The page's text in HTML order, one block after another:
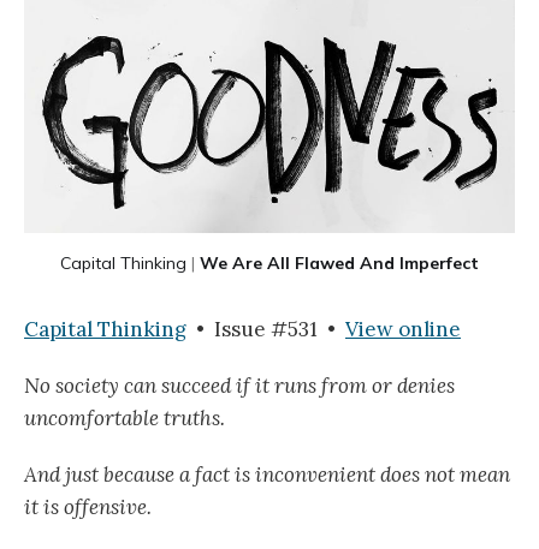
Capital Thinking | We Are All Flawed And Imperfect
Capital Thinking • Issue #531 • View online
No society can succeed if it runs from or denies
uncomfortable truths.
And just because a fact is inconvenient does not mean
it is offensive.